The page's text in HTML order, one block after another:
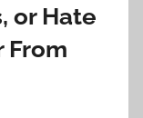
or Hate
From